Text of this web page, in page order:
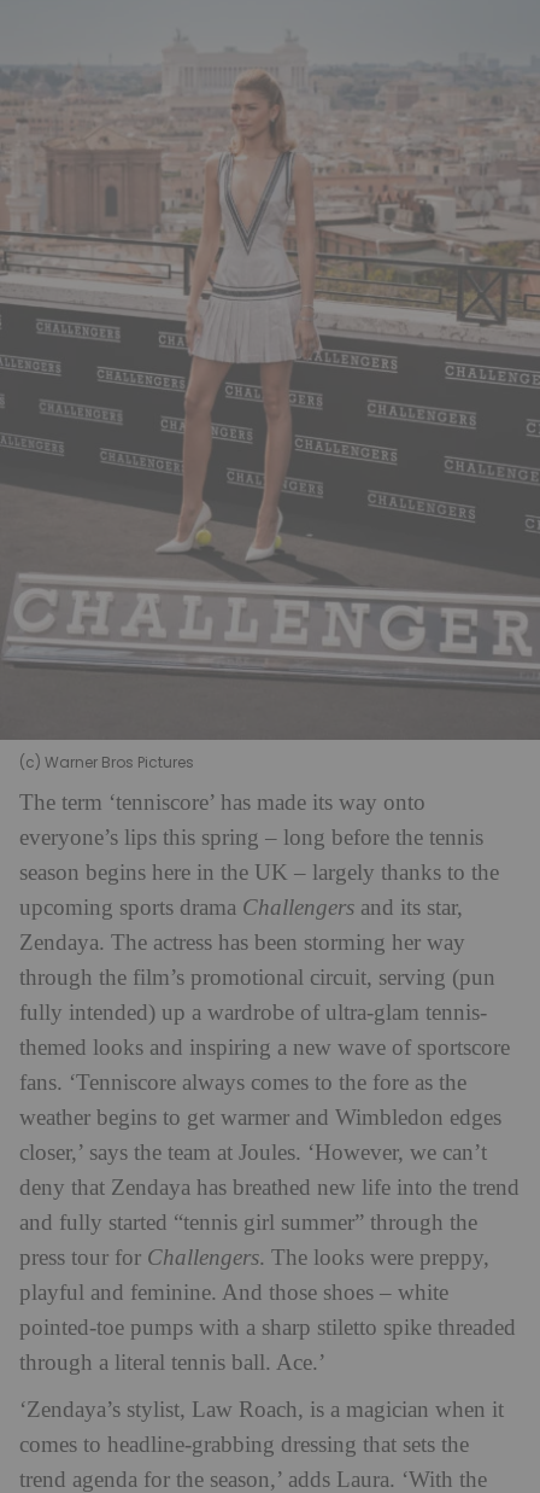
(c) Warner Bros Pictures
The term ‘tenniscore’ has made its way onto
everyone’s lips this spring – long before the tennis
season begins here in the UK – largely thanks to the
upcoming sports drama Challengers and its star,
Zendaya. The actress has been storming her way
through the film’s promotional circuit, serving (pun
fully intended) up a wardrobe of ultra-glam tennis-
themed looks and inspiring a new wave of sportscore
fans. ‘Tenniscore always comes to the fore as the
weather begins to get warmer and Wimbledon edges
closer,’ says the team at Joules. ‘However, we can’t
deny that Zendaya has breathed new life into the trend
and fully started “tennis girl summer” through the
press tour for Challengers. The looks were preppy,
playful and feminine. And those shoes – white
pointed-toe pumps with a sharp stiletto spike threaded
through a literal tennis ball. Ace.’
‘Zendaya’s stylist, Law Roach, is a magician when it
comes to headline-grabbing dressing that sets the
trend agenda for the season,’ adds Laura. ‘With the